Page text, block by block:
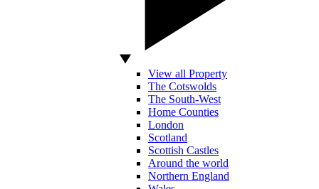
View all Property
The Cotswolds
The South-West
Home Counties
London
Scotland
Scottish Castles
Around the world
Northern England